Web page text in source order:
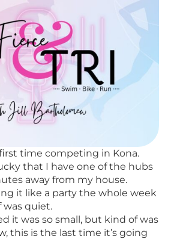
time competing in Kona.
that I have one of the hubs
away from my house.
it like a party the whole week
was quiet.
it was so small, but kind of was
this is the last time it’s going